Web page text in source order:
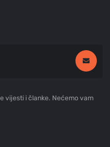
vijesti i članke. Nećemo vam